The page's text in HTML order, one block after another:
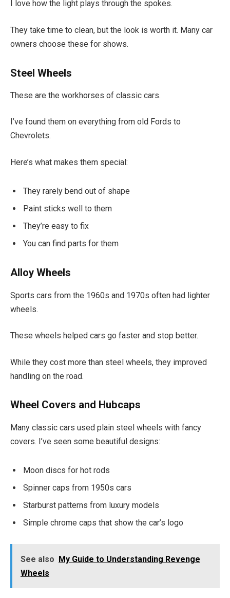
I love how the light plays through the spokes.
They take time to clean, but the look is worth it. Many car
owners choose these for shows.
Steel Wheels
These are the workhorses of classic cars.
I’ve found them on everything from old Fords to
Chevrolets.
Here’s what makes them special:
They rarely bend out of shape
Paint sticks well to them
They’re easy to fix
You can find parts for them
Alloy Wheels
Sports cars from the 1960s and 1970s often had lighter
wheels.
These wheels helped cars go faster and stop better.
While they cost more than steel wheels, they improved
handling on the road.
Wheel Covers and Hubcaps
Many classic cars used plain steel wheels with fancy
covers. I’ve seen some beautiful designs:
Moon discs for hot rods
Spinner caps from 1950s cars
Starburst patterns from luxury models
Simple chrome caps that show the car’s logo
See also My Guide to Understanding Revenge
Wheels